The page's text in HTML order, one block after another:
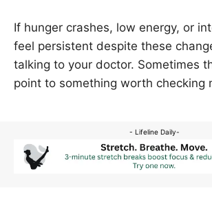
If hunger crashes, low energy, or
feel persistent despite these
talking to your doctor. Sometimes
point to something worth checking
- Lifeline Daily-